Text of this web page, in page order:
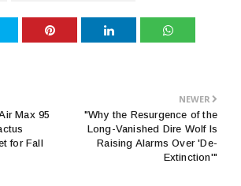
NEWER
"Why the Resurgence of the
Long-Vanished Dire Wolf Is
Raising Alarms Over 'De-
Extinction'"
Max 95
for Fall